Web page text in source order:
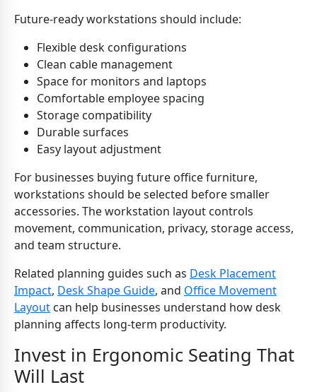
Future-ready workstations should include:
Flexible desk configurations
Clean cable management
Space for monitors and laptops
Comfortable employee spacing
Storage compatibility
Durable surfaces
Easy layout adjustment
For businesses buying future office furniture,
workstations should be selected before smaller
accessories. The workstation layout controls
movement, communication, privacy, storage access,
and team structure.
Related planning guides such as Desk Placement
Impact, Desk Shape Guide, and Office Movement
Layout can help businesses understand how desk
planning affects long-term productivity.
Invest in Ergonomic Seating That
Will Last